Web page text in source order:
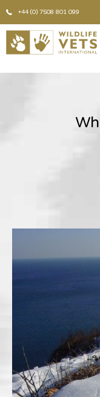
+44 (0) 7508 801 099